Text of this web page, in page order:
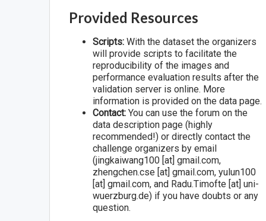
Provided Resources
Scripts: With the dataset the organizers
will provide scripts to facilitate the
reproducibility of the images and
performance evaluation results after the
validation server is online. More
information is provided on the data page.
Contact: You can use the forum on the
data description page (highly
recommended!) or directly contact the
challenge organizers by email
(jingkaiwang100 [at] gmail.com,
zhengchen.cse [at] gmail.com, yulun100
[at] gmail.com, and Radu.Timofte [at] uni-
wuerzburg.de) if you have doubts or any
question.